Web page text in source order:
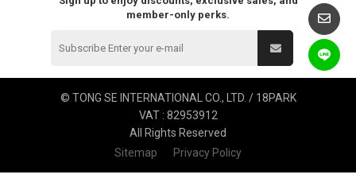
member-only perks.
© TONG SE INTERNATIONAL CO., LTD. / 18PARK
VAT : 82953912
All Rights Reserved
Sitemap
Privacy Policy